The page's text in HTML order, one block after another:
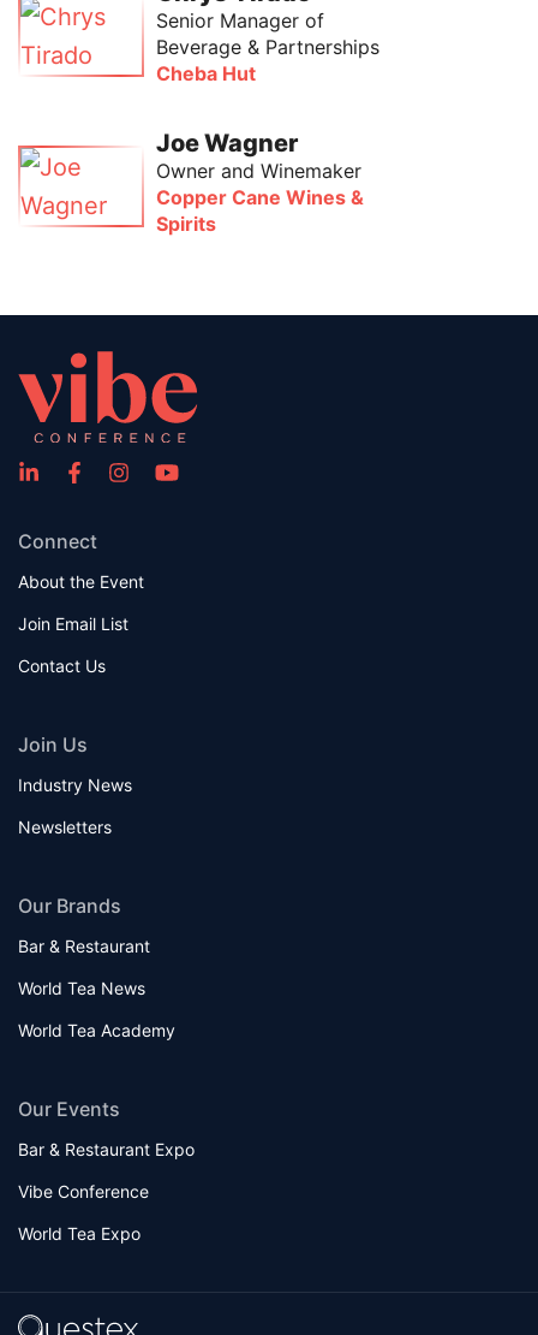
Senior Manager of
Beverage & Partnerships
Cheba Hut
Joe Wagner
Owner and Winemaker
Copper Cane Wines &
Spirits
Connect
About the Event
Join Email List
Contact Us
Join Us
Industry News
Newsletters
Our Brands
Bar & Restaurant
World Tea News
World Tea Academy
Our Events
Bar & Restaurant Expo
Vibe Conference
World Tea Expo